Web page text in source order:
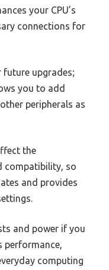
your CPU’s
connections for
future upgrades;
you to add
peripherals as
the
compatibility, so
and provides
and power if you
performance,
computing